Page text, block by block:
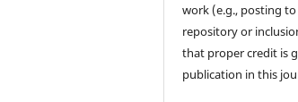
work (e.g., posting
repository or
that proper credit is
publication in this